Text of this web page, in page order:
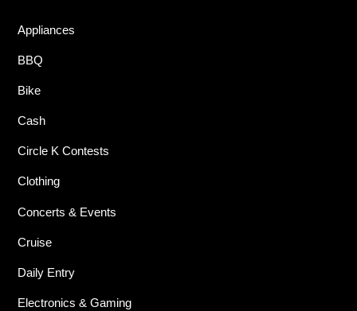
Appliances
BBQ
Bike
Cash
Circle K Contests
Clothing
Concerts & Events
Cruise
Daily Entry
Electronics & Gaming